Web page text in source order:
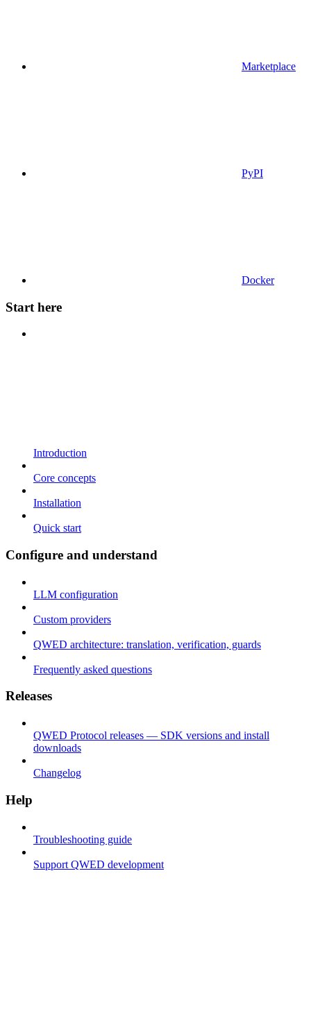
Marketplace
PyPI
Docker
Start here
Introduction
Core concepts
Installation
Quick start
Configure and understand
LLM configuration
Custom providers
QWED architecture: translation, verification, guards
Frequently asked questions
Releases
QWED Protocol releases — SDK versions and install
downloads
Changelog
Help
Troubleshooting guide
Support QWED development